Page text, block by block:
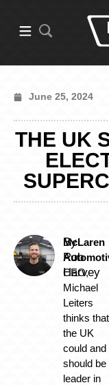
June 25, 2024
THE UK
By
Rob
Harvey
McLaren
CEO,
Michael
Leiters
thinks that
the UK
could and
should be
leader in